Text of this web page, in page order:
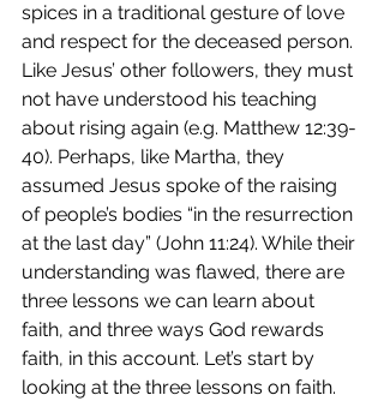
spices in a traditional gesture of love
and respect for the deceased person.
Like Jesus’ other followers, they must
not have understood his teaching
about rising again (e.g. Matthew 12:39-
40). Perhaps, like Martha, they
assumed Jesus spoke of the raising
of people’s bodies “in the resurrection
at the last day” (John 11:24). While their
understanding was flawed, there are
three lessons we can learn about
faith, and three ways God rewards
faith, in this account. Let’s start by
looking at the three lessons on faith.